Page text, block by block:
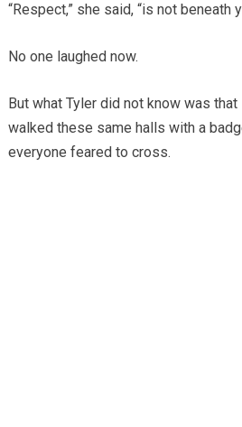
“Respect,” she said, “is not beneath
No one laughed now.
But what Tyler did not know was
walked these same halls with a
everyone feared to cross.